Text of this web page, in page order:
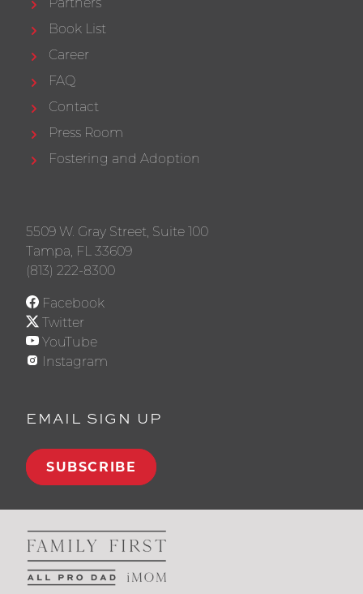
Book List
Career
FAQ
Contact
Press Room
Fostering and Adoption
5509 W. Gray Street, Suite 100
Tampa, FL 33609
(813) 222-8300
Facebook
Twitter
YouTube
Instagram
EMAIL SIGN UP
SUBSCRIBE